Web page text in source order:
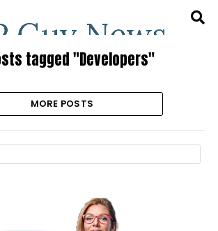
tagged "Developers"
MORE POSTS